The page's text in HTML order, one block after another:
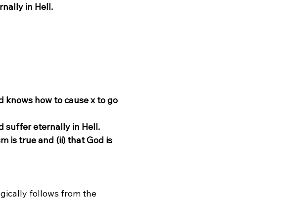
in Hell.
knows how to cause x to go
suffer eternally in Hell.
is true and (ii) that God is
follows from the